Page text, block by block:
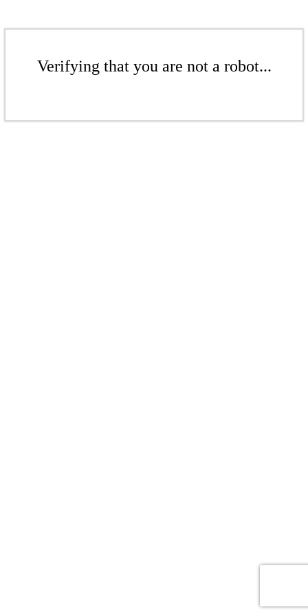
Verifying that you are not a robot...